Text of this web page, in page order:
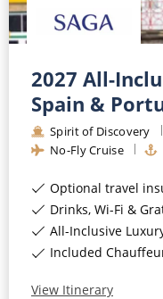
2027 All-
Spain &
Spirit of Discovery
No-Fly Cruise
Optional travel
Drinks, Wi-Fi &
All-Inclusive
Included
View Itinerary